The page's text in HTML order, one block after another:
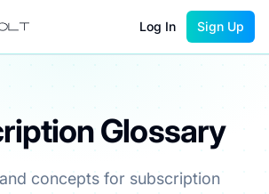
Log In Sign Up
Glossary
concepts for subscription